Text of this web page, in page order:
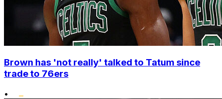
Brown has 'not really' talked to Tatum since
trade to 76ers
•